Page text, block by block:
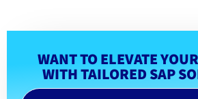
WANT TO ELEVATE
WITH TAILORED SAP